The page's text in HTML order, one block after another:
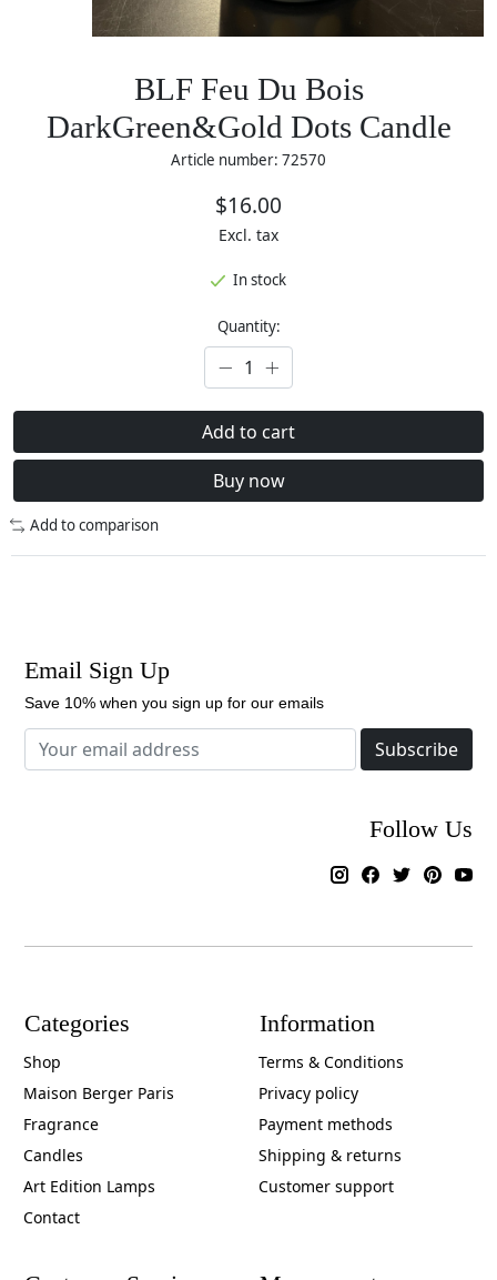
BLF Feu Du Bois
DarkGreen&Gold Dots Candle
Article number: 72570
$16.00
Excl. tax
In stock
Quantity:
Add to cart
Buy now
Add to comparison
Email Sign Up
Save 10% when you sign up for our emails
Subscribe
Follow Us
Categories
Shop
Maison Berger Paris
Fragrance
Candles
Art Edition Lamps
Contact
Information
Terms & Conditions
Privacy policy
Payment methods
Shipping & returns
Customer support